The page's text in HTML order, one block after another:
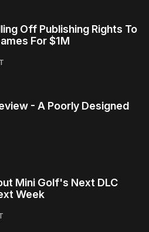
Off Publishing Rights To
For $1M
- A Poorly Designed
Mini Golf's Next DLC
Week